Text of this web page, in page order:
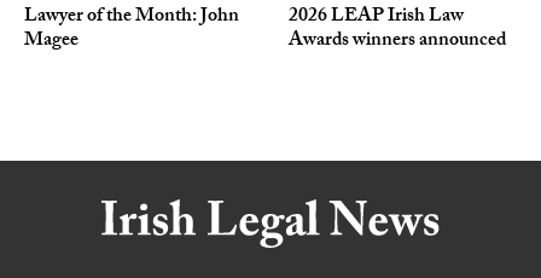
Lawyer of the Month: John
Magee
2026 LEAP Irish Law
Awards winners announced